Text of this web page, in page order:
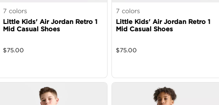
7 colors
Little Kids' Air Jordan Retro 1
Mid Casual Shoes
$75.00
7 colors
Little Kids' Air Jordan Retro 1
Mid Casual Shoes
$75.00